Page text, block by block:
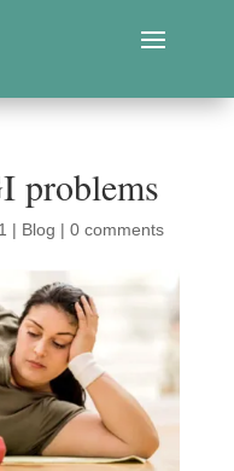
problems
| Blog | 0 comments